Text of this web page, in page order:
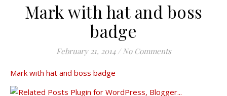
Mark with hat and boss
badge
February 21, 2014 / No Comments
Mark with hat and boss badge